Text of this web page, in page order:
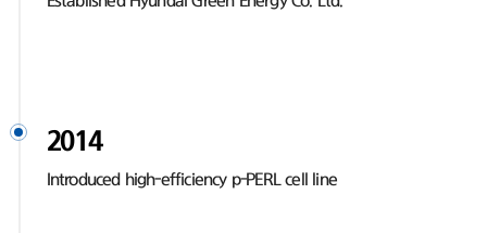
2014
Introduced high-efficiency p-PERL cell line